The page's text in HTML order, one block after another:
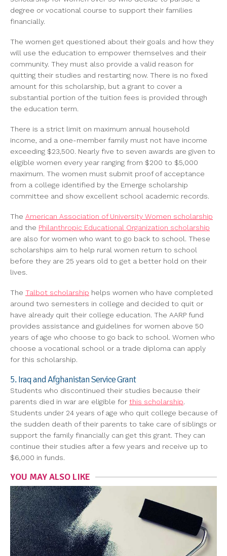
degree or vocational course to support their families
financially.
The women get questioned about their goals and how they
will use the education to empower themselves and their
community. They must also provide a valid reason for
quitting their studies and restarting now. There is no fixed
amount for this scholarship, but a grant to cover a
substantial portion of the tuition fees is provided through
the education term.
There is a strict limit on maximum annual household
income, and a one-member family must not have income
exceeding $23,500. Nearly five to seven awards are given to
eligible women every year ranging from $200 to $5,000
maximum. The women must submit proof of acceptance
from a college identified by the Emerge scholarship
committee and show excellent school academic records.
The American Association of University Women scholarship
and the Philanthropic Educational Organization scholarship
are also for women who want to go back to school. These
scholarships aim to help rural women return to school
before they are 25 years old to get a better hold on their
lives.
The Talbot scholarship helps women who have completed
around two semesters in college and decided to quit or
have already quit their college education. The AARP fund
provides assistance and guidelines for women above 50
years of age who choose to go back to school. Women who
choose a vocational school or a trade diploma can apply
for this scholarship.
5. Iraq and Afghanistan Service Grant
Students who discontinued their studies because their
parents died in war are eligible for this scholarship.
Students under 24 years of age who quit college because of
the sudden death of their parents to take care of siblings or
support the family financially can get this grant. They can
continue their studies after a few years and receive up to
$6,000 in funds.
YOU MAY ALSO LIKE